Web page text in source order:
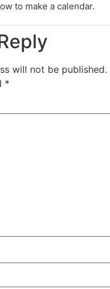
to make a calendar.
will not be published.
*